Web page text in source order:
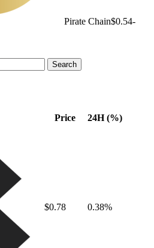
Pirate Chain$0.54-
Price 24H (%)
$0.78 0.38%